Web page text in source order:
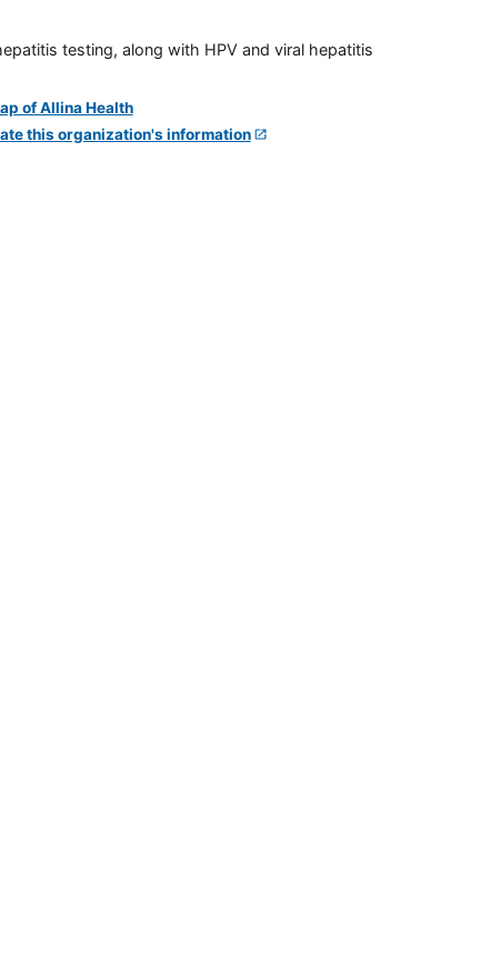
testing, along with HPV and viral hepatitis
this organization's information